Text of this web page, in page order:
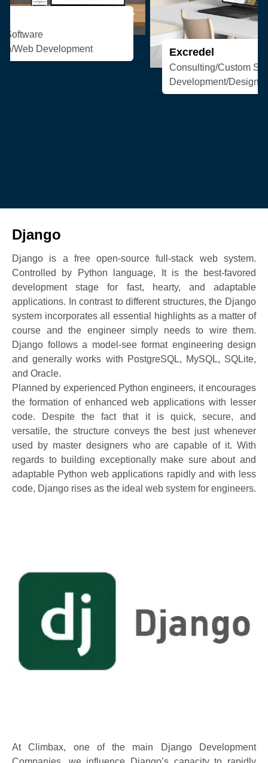
Excredel
Consulting/Custom Software
Development/Design/Web Development
Django
Django is a free open-source full-stack web system.
Controlled by Python language, It is the best-favored
development stage for fast, hearty, and adaptable
applications. In contrast to different structures, the Django
system incorporates all essential highlights as a matter of
course and the engineer simply needs to wire them.
Django follows a model-see format engineering design
and generally works with PostgreSQL, MySQL, SQLite,
and Oracle.
Planned by experienced Python engineers, it encourages
the formation of enhanced web applications with lesser
code. Despite the fact that it is quick, secure, and
versatile, the structure conveys the best just whenever
used by master designers who are capable of it. With
regards to building exceptionally make sure about and
adaptable Python web applications rapidly and with less
code, Django rises as the ideal web system for engineers.
At Climbax, one of the main Django Development